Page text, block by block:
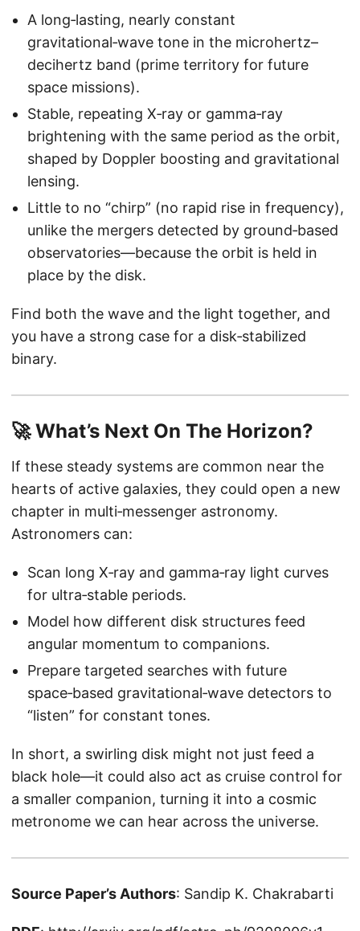
A long‑lasting, nearly constant
gravitational‑wave tone in the microhertz–
decihertz band (prime territory for future
space missions).
Stable, repeating X‑ray or gamma‑ray
brightening with the same period as the orbit,
shaped by Doppler boosting and gravitational
lensing.
Little to no “chirp” (no rapid rise in frequency),
unlike the mergers detected by ground‑based
observatories—because the orbit is held in
place by the disk.
Find both the wave and the light together, and
you have a strong case for a disk‑stabilized
binary.
🚀 What’s Next On The Horizon?
If these steady systems are common near the
hearts of active galaxies, they could open a new
chapter in multi‑messenger astronomy.
Astronomers can:
Scan long X‑ray and gamma‑ray light curves
for ultra‑stable periods.
Model how different disk structures feed
angular momentum to companions.
Prepare targeted searches with future
space‑based gravitational‑wave detectors to
“listen” for constant tones.
In short, a swirling disk might not just feed a
black hole—it could also act as cruise control for
a smaller companion, turning it into a cosmic
metronome we can hear across the universe.
Source Paper’s Authors: Sandip K. Chakrabarti